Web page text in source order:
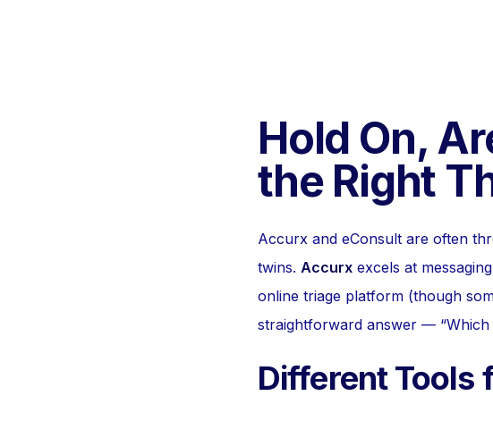
Hold On,
the Right
Accurx and eConsult are often
twins. Accurx excels at
online triage platform (though
straightforward answer —
Different Tools